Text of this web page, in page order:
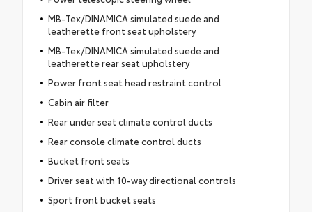
MB-Tex/DINAMICA simulated suede and
leatherette front seat upholstery
MB-Tex/DINAMICA simulated suede and
leatherette rear seat upholstery
Power front seat head restraint control
Cabin air filter
Rear under seat climate control ducts
Rear console climate control ducts
Bucket front seats
Driver seat with 10-way directional controls
Sport front bucket seats